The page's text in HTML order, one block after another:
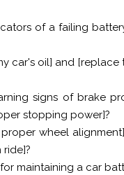
of a failing
car's oil] and
signs of brake
stopping power]?
wheel
maintaining a car